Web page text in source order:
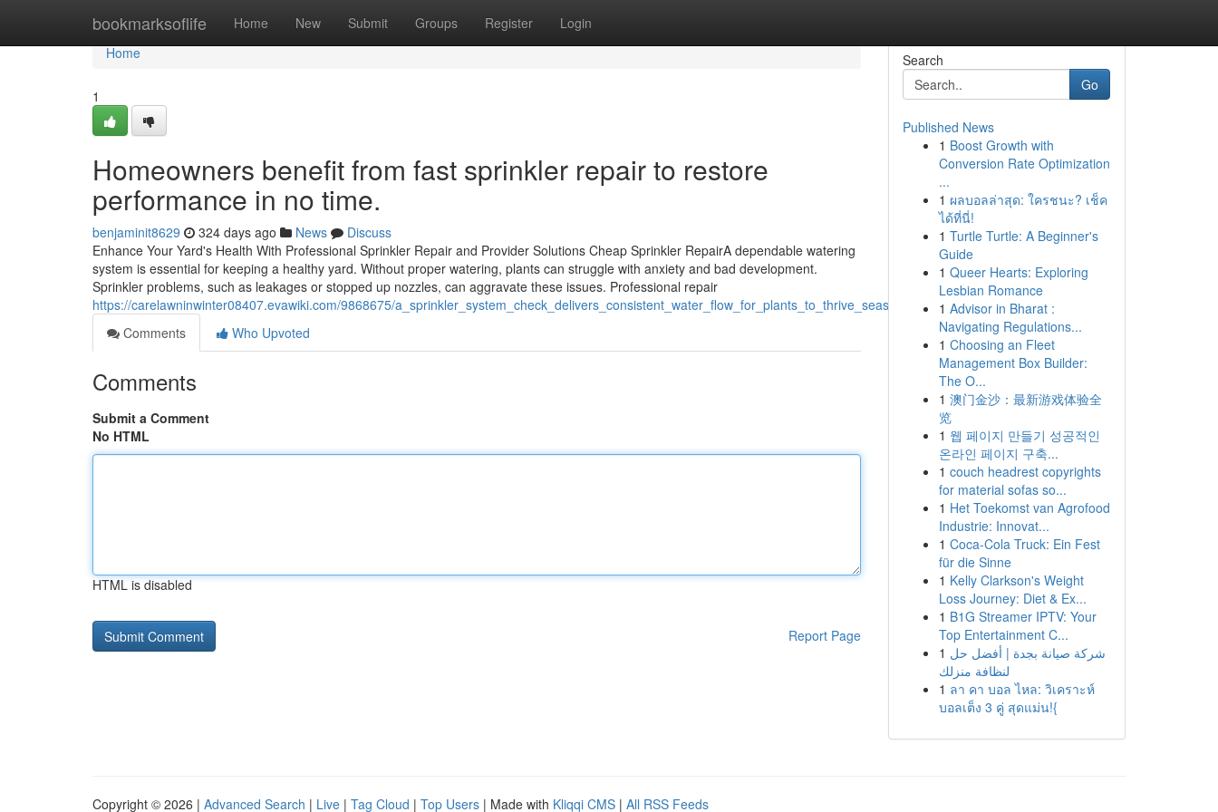
bookmarksoflife Home New Submit Groups Register Login
Home
Home
1
Homeowners benefit from fast sprinkler repair to restore
performance in no time.
benjaminit8629 324 days ago News
Discuss
Enhance Your Yard's Health With Professional Sprinkler Repair and Provider Solutions Cheap Sprinkler RepairA dependable watering
system is essential for keeping a healthy yard. Without proper watering, plants can struggle with anxiety and bad development.
Sprinkler problems, such as leakages or stopped up nozzles, can aggravate these issues. Professional repair
https://carelawninwinter08407.evawiki.com/9868675/a_sprinkler_system_check_delivers_consistent_water_flow_for_plants_to_thrive_season_after_season
Comments
Who Upvoted
Comments
Submit a Comment
No HTML
HTML is disabled
Report Page
Search
Go
Published News
1 Boost Growth with
Conversion Rate Optimization
...
1 ผลบอลล่าสุด: ใครชนะ? เช็ค
ได้ที่นี่!
1 Turtle Turtle: A Beginner's
Guide
1 Queer Hearts: Exploring
Lesbian Romance
1 Advisor in Bharat :
Navigating Regulations...
1 Choosing an Fleet
Management Box Builder:
The O...
1 澳门金沙：最新游戏体验全
览
1 웹 페이지 만들기 성공적인
온라인 페이지 구축...
1 couch headrest copyrights
for material sofas so...
1 Het Toekomst van Agrofood
Industrie: Innovat...
1 Coca-Cola Truck: Ein Fest
für die Sinne
1 Kelly Clarkson's Weight
Loss Journey: Diet & Ex...
1 B1G Streamer IPTV: Your
Top Entertainment C...
1 شركة صيانة بجدة | أفضل حل
لنظافة منزلك
1 ลา คา บอล ไหล: วิเคราะห์
บอลเต็ง 3 คู่ สุดแม่น!{
Copyright © 2026 | Advanced Search | Live | Tag Cloud | Top Users | Made with Kliqqi CMS | All RSS Feeds